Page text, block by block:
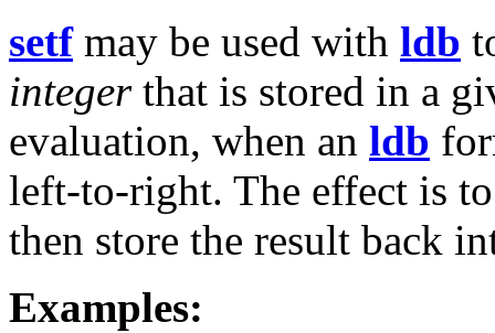
setfmay be used with ldb
integerthat is stored in a
evaluation, when an ldb
left-to-right. The effect is
then store the result back
Examples: